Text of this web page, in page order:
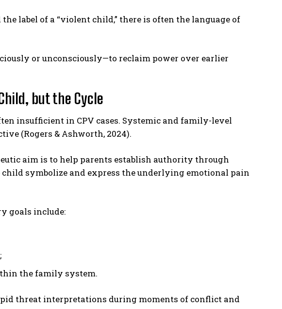
label of a “violent child,” there is often the language of
or unconsciously—to reclaim power over earlier
but the Cycle
insufficient in CPV cases. Systemic and family-level
(Rogers & Ashworth, 2024).
aim is to help parents establish authority through
symbolize and express the underlying emotional pain
goals include:
the family system.
threat interpretations during moments of conflict and